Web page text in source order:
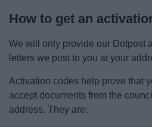
How to get an
We will only provide our Dotpost
letters we post to you at your
Activation codes help prove that
accept documents from the
address. They are: